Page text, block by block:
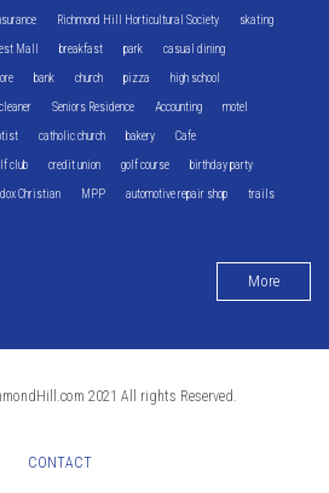
Richmond Hill Horticultural Society skating
Mall breakfast park casual dining
bank church pizza high school
Seniors Residence Accounting motel
catholic church bakery Cafe
club credit union golf course birthday party
Christian MPP automotive repair shop trails
More
2021 All rights Reserved.
CONTACT